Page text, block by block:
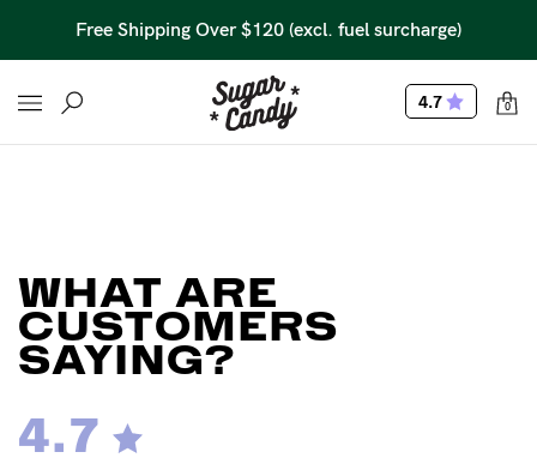
Free Shipping Over $120 (excl. fuel surcharge)
0
4.7
WHAT ARE
CUSTOMERS
SAYING?
4.7